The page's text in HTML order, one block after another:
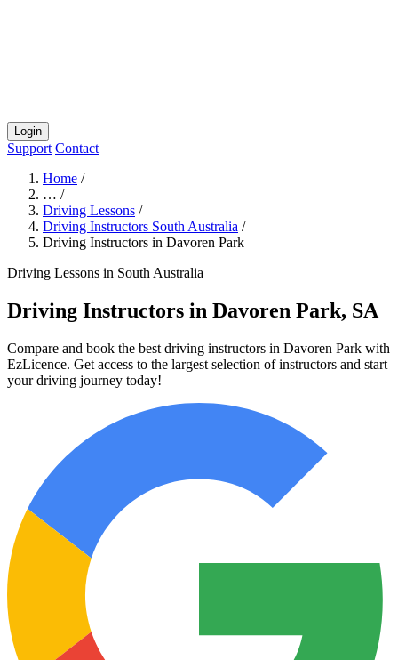
Login
Support Contact
Home /
… /
Driving Lessons /
Driving Instructors South Australia /
Driving Instructors in Davoren Park
Driving Lessons in South Australia
Driving Instructors in Davoren Park, SA
Compare and book the best driving instructors in Davoren Park with
EzLicence. Get access to the largest selection of instructors and start
your driving journey today!